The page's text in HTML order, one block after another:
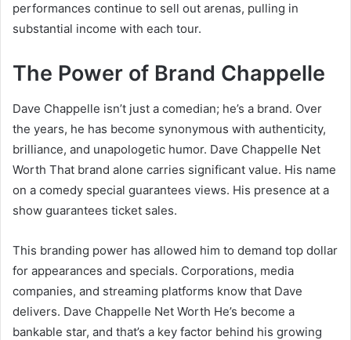
performances continue to sell out arenas, pulling in
substantial income with each tour.
The Power of Brand Chappelle
Dave Chappelle isn’t just a comedian; he’s a brand. Over
the years, he has become synonymous with authenticity,
brilliance, and unapologetic humor. Dave Chappelle Net
Worth That brand alone carries significant value. His name
on a comedy special guarantees views. His presence at a
show guarantees ticket sales.
This branding power has allowed him to demand top dollar
for appearances and specials. Corporations, media
companies, and streaming platforms know that Dave
delivers. Dave Chappelle Net Worth He’s become a
bankable star, and that’s a key factor behind his growing